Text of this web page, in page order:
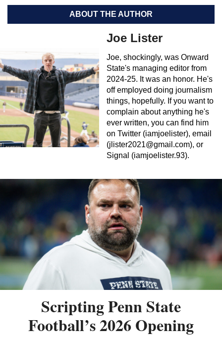
ABOUT THE AUTHOR
Joe Lister
Joe, shockingly, was Onward
State's managing editor from
2024-25. It was an honor. He's
off employed doing journalism
things, hopefully. If you want to
complain about anything he's
ever written, you can find him
on Twitter (iamjoelister), email
(jlister2021@gmail.com), or
Signal (iamjoelister.93).
Scripting Penn State
Football’s 2026 Opening